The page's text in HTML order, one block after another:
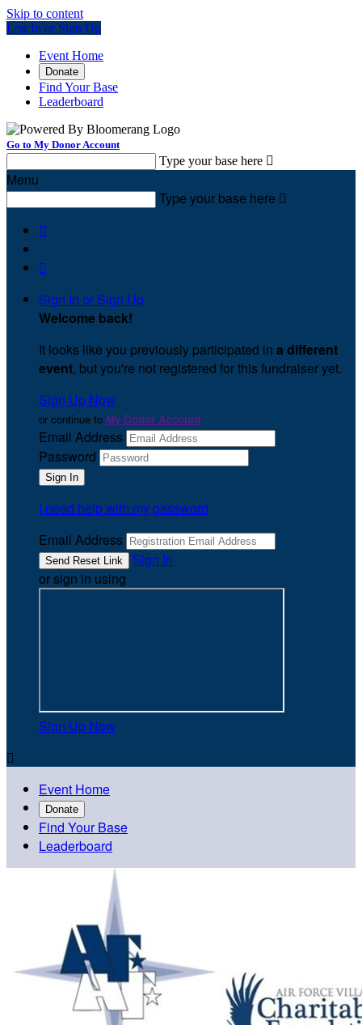
Skip to content
Log In or Sign Up
Event Home
Donate
Find Your Base
Leaderboard
Go to My Donor Account
Type your base here 
Menu
Type your base here 


Sign In or Sign Up
Welcome back!
It looks like you previously participated in a different
event, but you're not registered for this fundraiser yet.
Sign Up Now
or continue to My Donor Account
Email Address
Password
I need help with my password
Email Address
Sign In
or sign in using
Sign Up Now

Event Home
Donate
Find Your Base
Leaderboard